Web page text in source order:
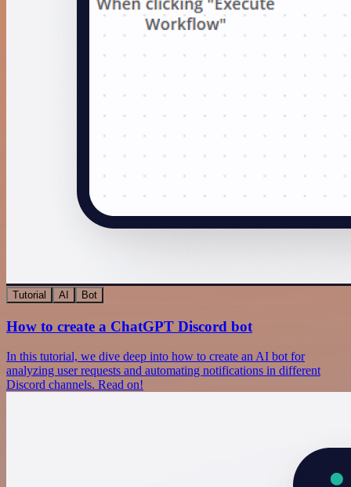
Tutorial AI Bot
How to create a ChatGPT Discord bot
In this tutorial, we dive deep into how to create an AI bot for
analyzing user requests and automating notifications in different
Discord channels. Read on!